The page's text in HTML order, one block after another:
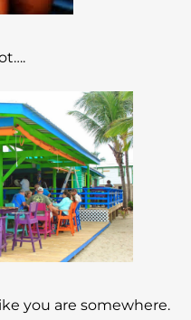
you are somewhere.